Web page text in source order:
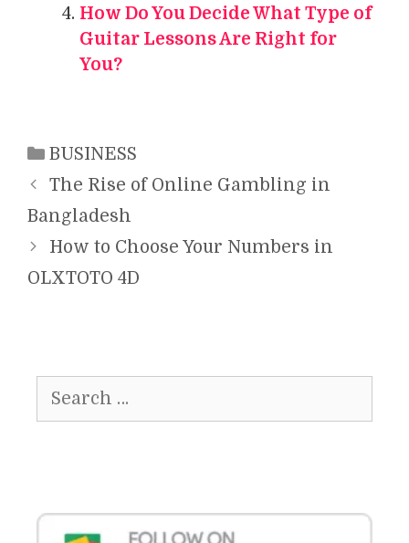
How Do You Decide What Type of
Guitar Lessons Are Right for
You?
Categories
BUSINESS
The Rise of Online Gambling in
Bangladesh
How to Choose Your Numbers in
OLXTOTO 4D
for: